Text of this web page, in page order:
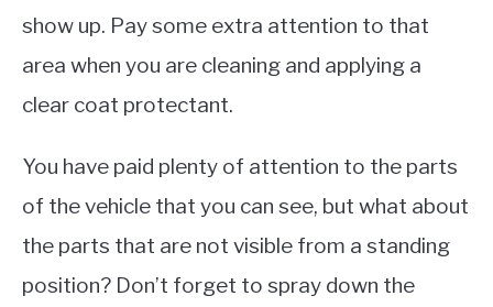
show up. Pay some extra attention to that
area when you are cleaning and applying a
clear coat protectant.
You have paid plenty of attention to the parts
of the vehicle that you can see, but what about
the parts that are not visible from a standing
position? Don’t forget to spray down the